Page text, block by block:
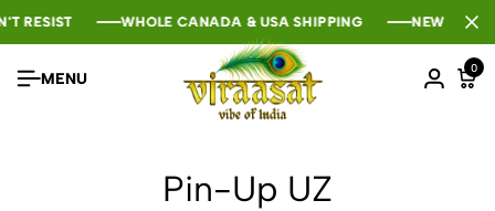
RESIST WHOLE CANADA & USA SHIPPING NEW
RESIST WHOLE CANADA & USA SHIPPING NEW
RESIST WHOLE CANADA & USA SHIPPING NEW
MENU
0
Pin-Up UZ